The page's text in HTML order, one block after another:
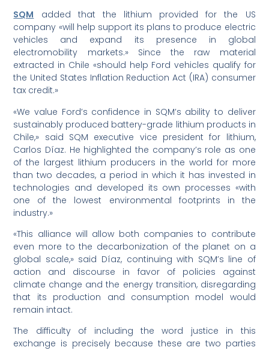
SQM added that the lithium provided for the US
company «will help support its plans to produce electric
vehicles and expand its presence in global
electromobility markets.» Since the raw material
extracted in Chile «should help Ford vehicles qualify for
the United States Inflation Reduction Act (IRA) consumer
tax credit.»
«We value Ford’s confidence in SQM’s ability to deliver
sustainably produced battery-grade lithium products in
Chile,» said SQM executive vice president for lithium,
Carlos Díaz. He highlighted the company’s role as one
of the largest lithium producers in the world for more
than two decades, a period in which it has invested in
technologies and developed its own processes «with
one of the lowest environmental footprints in the
industry.»
«This alliance will allow both companies to contribute
even more to the decarbonization of the planet on a
global scale,» said Díaz, continuing with SQM’s line of
action and discourse in favor of policies against
climate change and the energy transition, disregarding
that its production and consumption model would
remain intact.
The difficulty of including the word justice in this
exchange is precisely because these are two parties